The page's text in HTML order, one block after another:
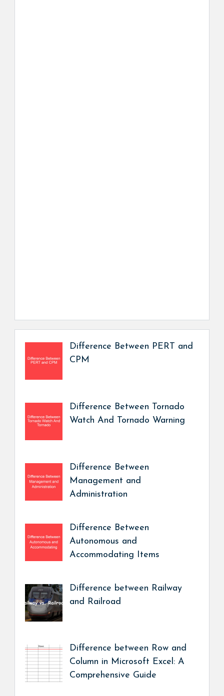
Difference Between PERT and
CPM
Difference Between Tornado
Watch And Tornado Warning
Difference Between
Management and
Administration
Difference Between
Autonomous and
Accommodating Items
Difference between Railway
and Railroad
Difference between Row and
Column in Microsoft Excel: A
Comprehensive Guide